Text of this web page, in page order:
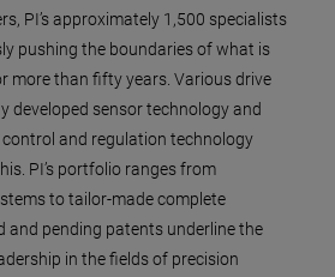
PI’s approximately 1,500 specialists
pushing the boundaries of what is
more than fifty years. Various drive
developed sensor technology and
and regulation technology
PI’s portfolio ranges from
to tailor-made complete
and pending patents underline the
in the fields of precision